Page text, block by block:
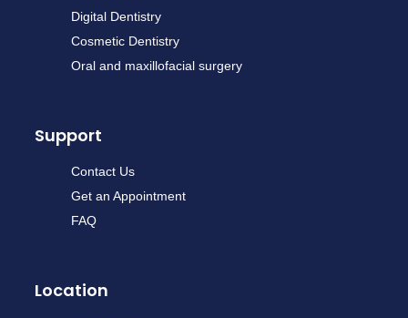
Digital Dentistry
Cosmetic Dentistry
Oral and maxillofacial surgery
Support
Contact Us
Get an Appointment
FAQ
Location